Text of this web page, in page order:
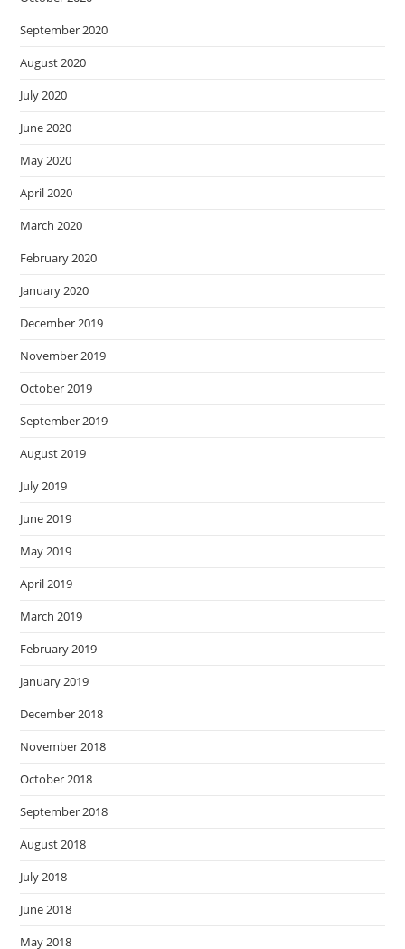
September 2020
August 2020
July 2020
June 2020
May 2020
April 2020
March 2020
February 2020
January 2020
December 2019
November 2019
October 2019
September 2019
August 2019
July 2019
June 2019
May 2019
April 2019
March 2019
February 2019
January 2019
December 2018
November 2018
October 2018
September 2018
August 2018
July 2018
June 2018
May 2018